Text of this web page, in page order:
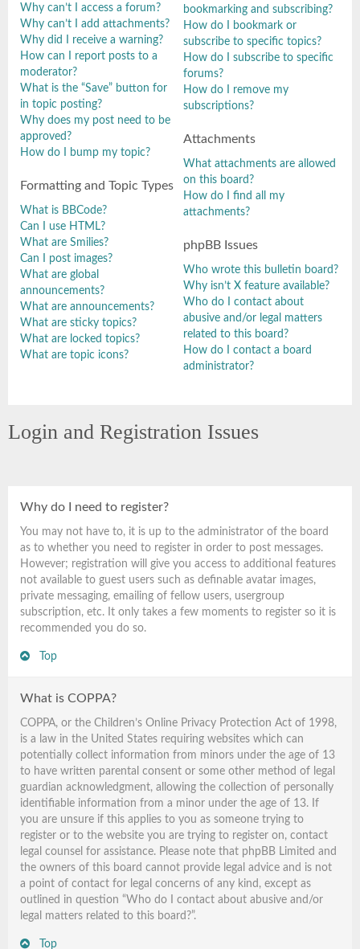
Why can’t I access a forum?
Why can’t I add attachments?
Why did I receive a warning?
How can I report posts to a
moderator?
What is the “Save” button for
in topic posting?
Why does my post need to be
approved?
How do I bump my topic?
Formatting and Topic Types
What is BBCode?
Can I use HTML?
What are Smilies?
Can I post images?
What are global
announcements?
What are announcements?
What are sticky topics?
What are locked topics?
What are topic icons?
bookmarking and subscribing?
How do I bookmark or
subscribe to specific topics?
How do I subscribe to specific
forums?
How do I remove my
subscriptions?
Attachments
What attachments are allowed
on this board?
How do I find all my
attachments?
phpBB Issues
Who wrote this bulletin board?
Why isn’t X feature available?
Who do I contact about
abusive and/or legal matters
related to this board?
How do I contact a board
administrator?
Login and Registration Issues
Why do I need to register?
You may not have to, it is up to the administrator of the board
as to whether you need to register in order to post messages.
However; registration will give you access to additional features
not available to guest users such as definable avatar images,
private messaging, emailing of fellow users, usergroup
subscription, etc. It only takes a few moments to register so it is
recommended you do so.
Top
What is COPPA?
COPPA, or the Children’s Online Privacy Protection Act of 1998,
is a law in the United States requiring websites which can
potentially collect information from minors under the age of 13
to have written parental consent or some other method of legal
guardian acknowledgment, allowing the collection of personally
identifiable information from a minor under the age of 13. If
you are unsure if this applies to you as someone trying to
register or to the website you are trying to register on, contact
legal counsel for assistance. Please note that phpBB Limited and
the owners of this board cannot provide legal advice and is not
a point of contact for legal concerns of any kind, except as
outlined in question “Who do I contact about abusive and/or
legal matters related to this board?”.
Top